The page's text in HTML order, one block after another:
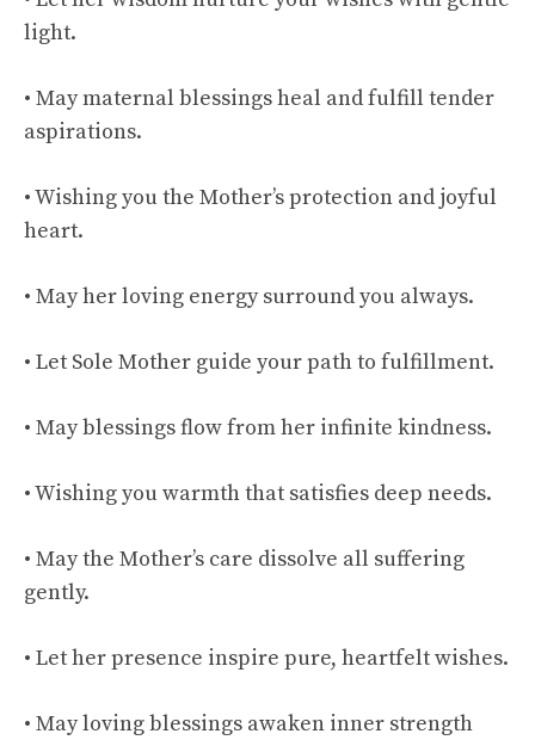
light.
• May maternal blessings heal and fulfill tender
aspirations.
• Wishing you the Mother’s protection and joyful
heart.
• May her loving energy surround you always.
• Let Sole Mother guide your path to fulfillment.
• May blessings flow from her infinite kindness.
• Wishing you warmth that satisfies deep needs.
• May the Mother’s care dissolve all suffering
gently.
• Let her presence inspire pure, heartfelt wishes.
• May loving blessings awaken inner strength